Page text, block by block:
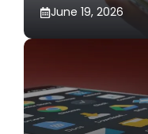
June 19, 2026